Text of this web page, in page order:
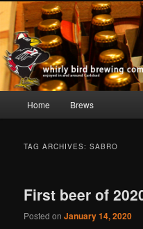
Skip
primary
content
Skip
secondary
contentWhirly Bird
whirly bird beer; Carlsbad, CA
Home Brews
TAG ARCHIVES:SABRO
First beer of
Posted onJanuary 14, 2020